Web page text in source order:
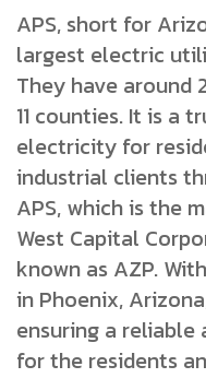
APS, short for
largest electric
They have around
11 counties. It is a
electricity for
industrial clients
APS, which is the
West Capital
known as AZP.
in Phoenix,
ensuring a
for the residents